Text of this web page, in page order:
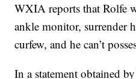
WXIA reports that Rolfe
ankle monitor, surrender
curfew, and he can’t
In a statement obtained